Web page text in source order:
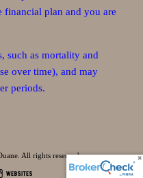
financial plan and you are
such as mortality and
over time), and may
periods.
All rights reserved.